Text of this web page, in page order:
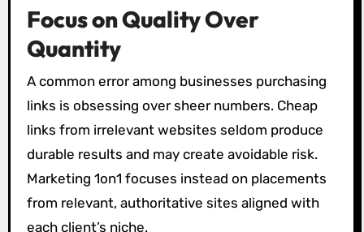
Focus on Quality Over
Quantity
A common error among businesses purchasing
links is obsessing over sheer numbers. Cheap
links from irrelevant websites seldom produce
durable results and may create avoidable risk.
Marketing 1on1 focuses instead on placements
from relevant, authoritative sites aligned with
each client’s niche.